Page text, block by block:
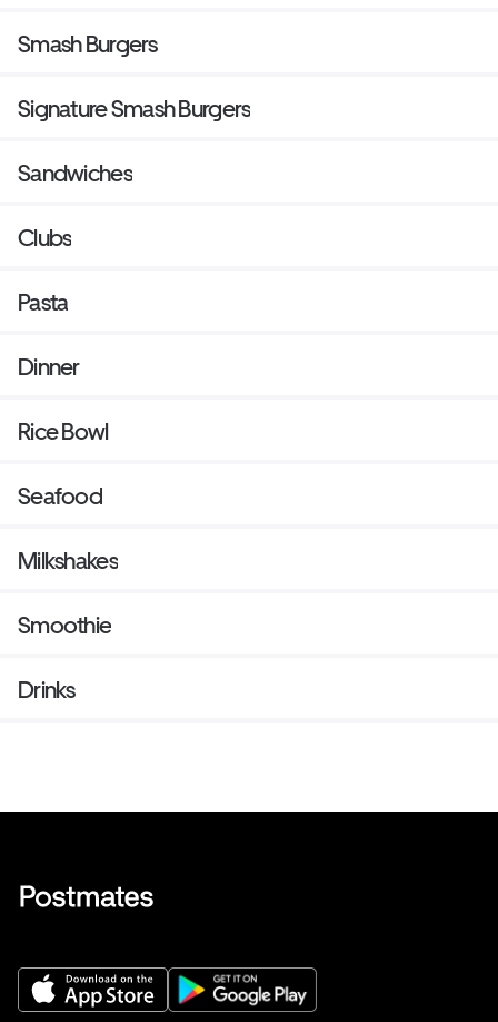
Smash Burgers
Signature Smash Burgers
Sandwiches
Clubs
Pasta
Dinner
Rice Bowl
Seafood
Milkshakes
Smoothie
Drinks